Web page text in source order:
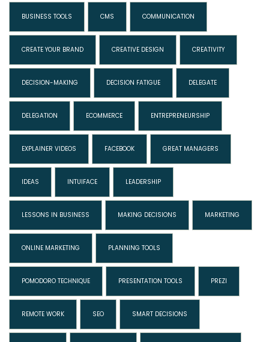
BUSINESS TOOLS CMS COMMUNICATION
CREATE YOUR BRAND CREATIVE DESIGN CREATIVITY
DECISION-MAKING DECISION FATIGUE DELEGATE
DELEGATION ECOMMERCE ENTREPRENEURSHIP
EXPLAINER VIDEOS FACEBOOK GREAT MANAGERS
IDEAS INTUIFACE LEADERSHIP
LESSONS IN BUSINESS MAKING DECISIONS MARKETING
ONLINE MARKETING PLANNING TOOLS
POMODORO TECHNIQUE PRESENTATION TOOLS PREZI
REMOTE WORK SEO SMART DECISIONS